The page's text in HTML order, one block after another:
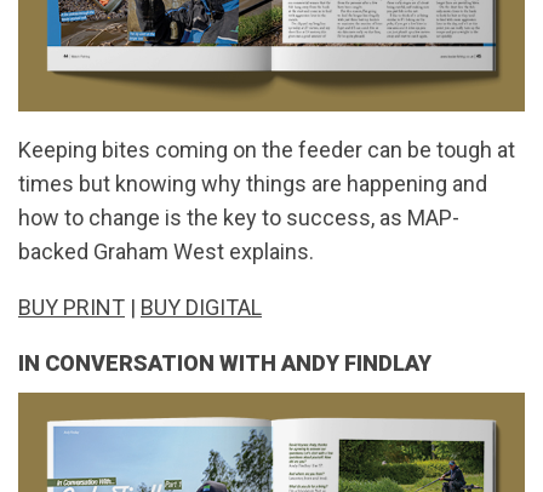
Keeping bites coming on the feeder can be tough at
times but knowing why things are happening and
how to change is the key to success, as MAP-
backed Graham West explains.
BUY PRINT | BUY DIGITAL
IN CONVERSATION WITH ANDY FINDLAY